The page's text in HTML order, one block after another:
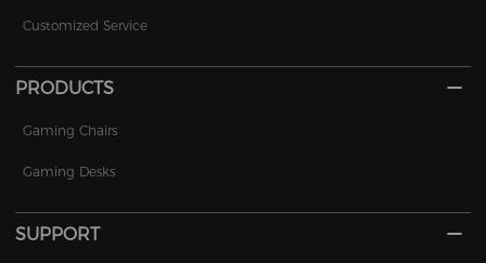
Customized Service
PRODUCTS
Gaming Chairs
Gaming Desks
SUPPORT